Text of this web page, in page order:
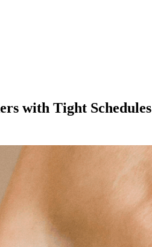
with Tight Schedules